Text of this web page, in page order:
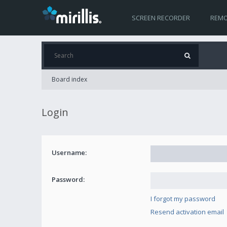
SCREEN RECORDER
Board index
Login
Username:
Password:
I forgot my password
Resend activation email